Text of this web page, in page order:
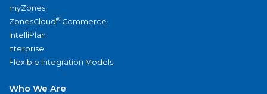
myZones
ZonesCloud® Commerce
IntelliPlan
nterprise
Flexible Integration Models
Who We Are